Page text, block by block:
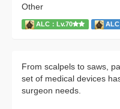
Other
ALC：Lv.70 ALC
From scalpels to saws,
set of medical devices
surgeon needs.